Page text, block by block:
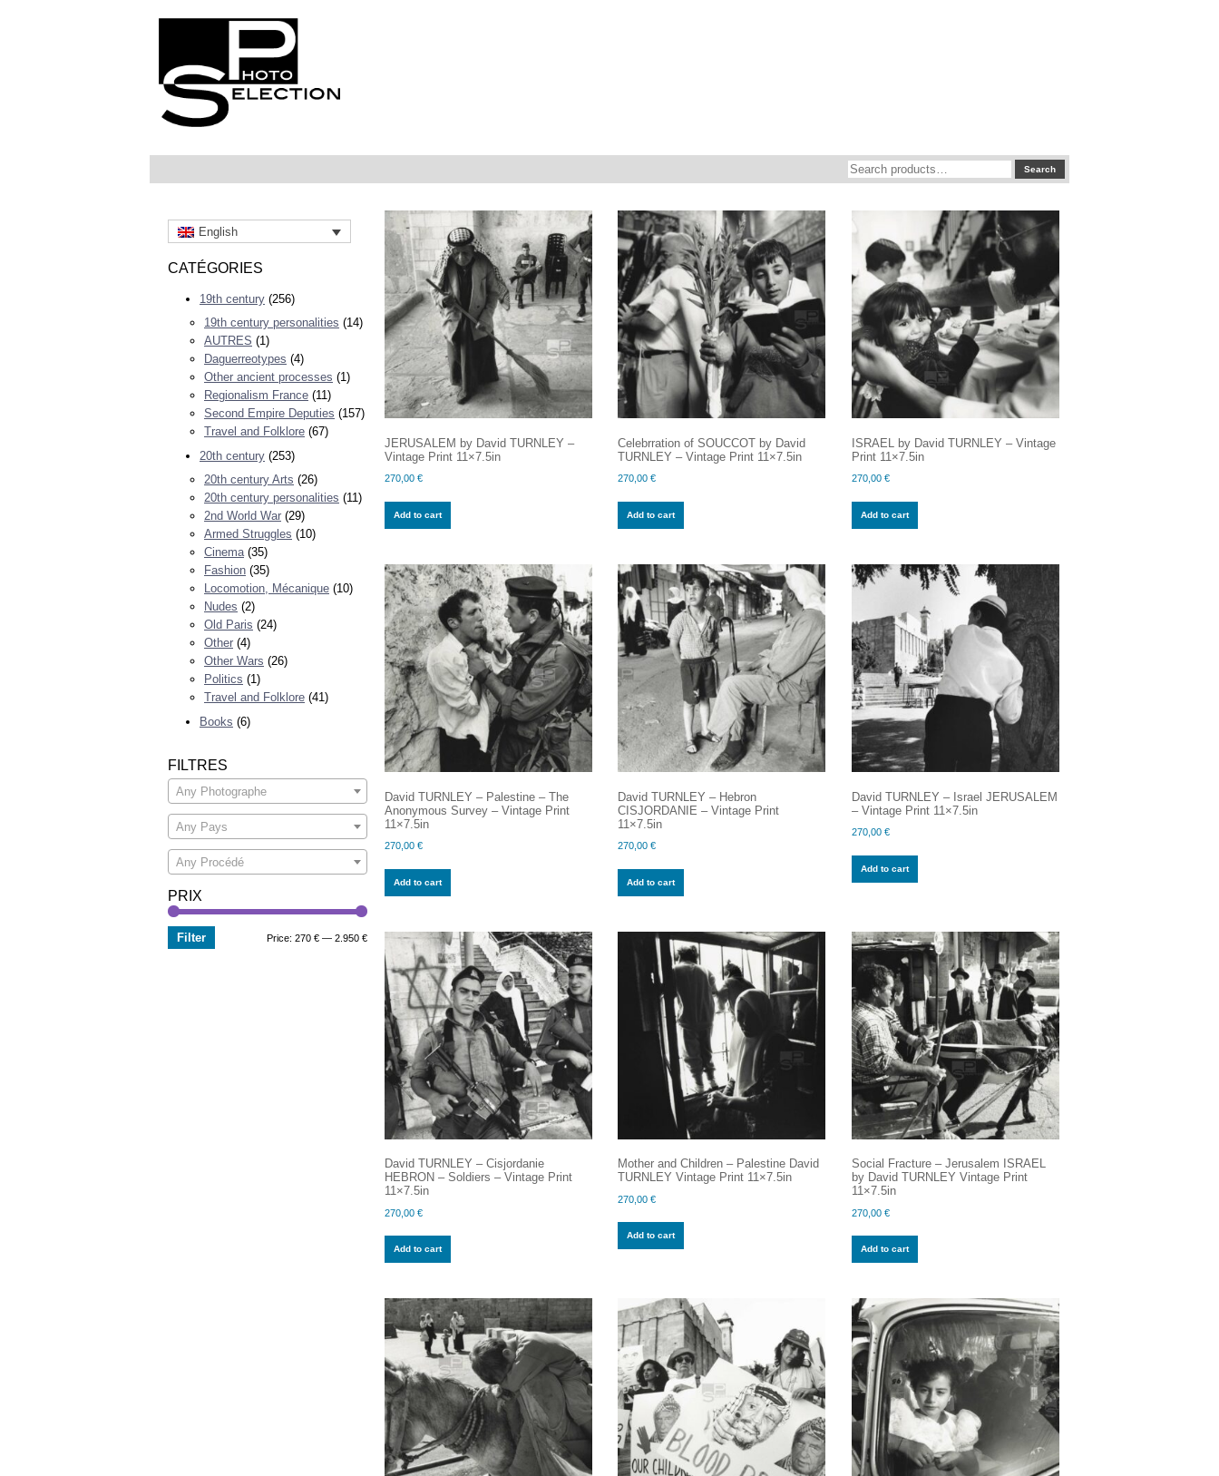
Search
for:
Search
English
CATÉGORIES
19th century (256)
19th century personalities (14)
AUTRES (1)
Daguerreotypes (4)
Other ancient processes (1)
Regionalism France (11)
Second Empire Deputies (157)
Travel and Folklore (67)
20th century (253)
20th century Arts (26)
20th century personalities (11)
2nd World War (29)
Armed Struggles (10)
Cinema (35)
Fashion (35)
Locomotion, Mécanique (10)
Nudes (2)
Old Paris (24)
Other (4)
Other Wars (26)
Politics (1)
Travel and Folklore (41)
Books (6)
FILTRES
Any Photographe
Any Pays
Any Procédé
PRIX
Min
price
Max
price
Filter Price: 270 € — 2.950 €
JERUSALEM by David TURNLEY –
Vintage Print 11×7.5in
270,00 €
Add to cart
Celebrration of SOUCCOT by David
TURNLEY – Vintage Print 11×7.5in
270,00€
Add to cart
ISRAEL by David TURNLEY – Vintage
Print 11×7.5in
270,00 €
Add to cart
David TURNLEY – Palestine – The
Anonymous Survey – Vintage Print
11×7.5in
270,00 €
Add to cart
David TURNLEY – Hebron
CISJORDANIE – Vintage Print
11×7.5in
270,00€
Add to cart
David TURNLEY – Israel JERUSALEM
– Vintage Print 11×7.5in
270,00 €
Add to cart
David TURNLEY – Cisjordanie
HEBRON – Soldiers – Vintage Print
11×7.5in
270,00 €
Add to cart
Mother and Children – Palestine David
TURNLEY Vintage Print 11×7.5in
270,00€
Add to cart
Social Fracture – Jerusalem ISRAEL
by David TURNLEY Vintage Print
11×7.5in
270,00 €
Add to cart